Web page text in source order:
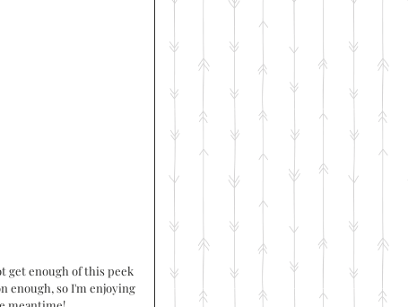
get enough of this peek
enough, so I'm enjoying